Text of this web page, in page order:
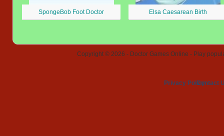
SpongeBob Foot Doctor Elsa Caesarean Birth
Copyright © 2026 - Doctor Games Online - Play
Privacy PolicyContact